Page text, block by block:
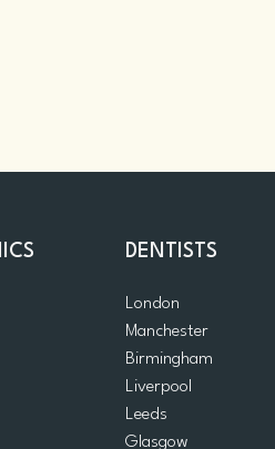
DENTISTS
London
Manchester
Birmingham
Liverpool
Leeds
Glasgow